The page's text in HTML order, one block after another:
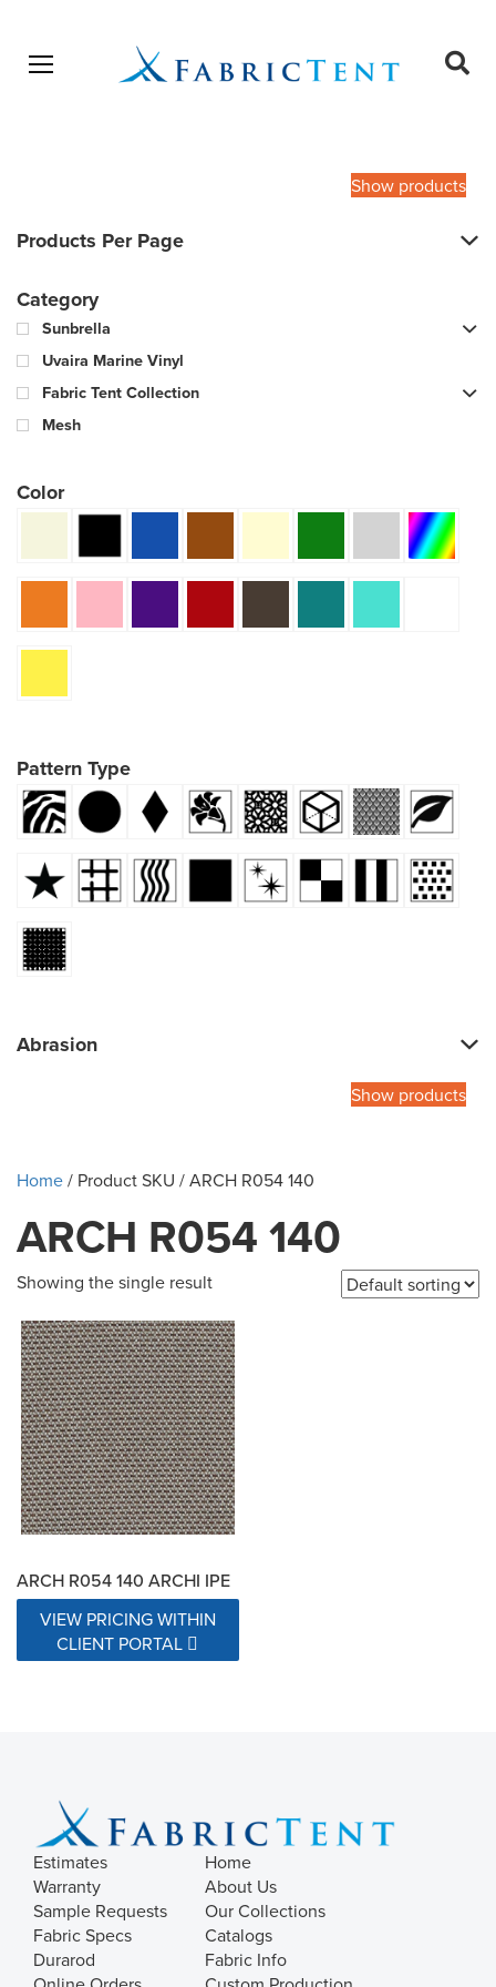
Open menu
Show products
Products Per Page
Category
Sunbrella
Uvaira Marine Vinyl
Fabric Tent Collection
Mesh
Color
Pattern Type
Abrasion
Show products
Home/ Product SKU / ARCH R054 140
ARCH R054 140
Showing the single result
ARCH R054 140 ARCHI IPE
VIEW PRICING WITHIN
CLIENT PORTAL
Estimates
Warranty
Sample Requests
Fabric Specs
Durarod
Home
About Us
Our Collections
Catalogs
Fabric Info